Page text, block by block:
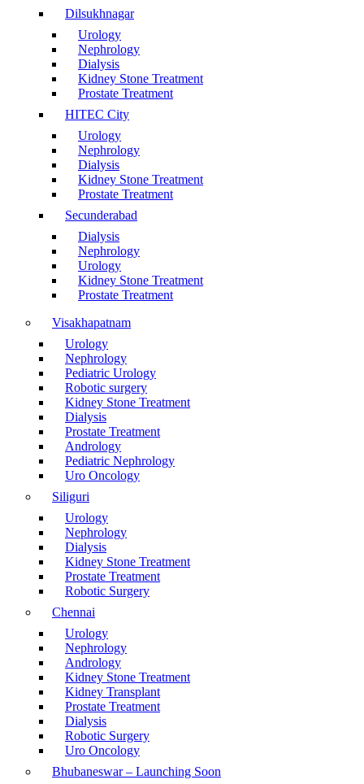
Dilsukhnagar
Urology
Nephrology
Dialysis
Kidney Stone Treatment
Prostate Treatment
HITEC City
Urology
Nephrology
Dialysis
Kidney Stone Treatment
Prostate Treatment
Secunderabad
Dialysis
Nephrology
Urology
Kidney Stone Treatment
Prostate Treatment
Visakhapatnam
Urology
Nephrology
Pediatric Urology
Robotic surgery
Kidney Stone Treatment
Dialysis
Prostate Treatment
Andrology
Pediatric Nephrology
Uro Oncology
Siliguri
Urology
Nephrology
Dialysis
Kidney Stone Treatment
Prostate Treatment
Robotic Surgery
Chennai
Urology
Nephrology
Andrology
Kidney Stone Treatment
Kidney Transplant
Prostate Treatment
Dialysis
Robotic Surgery
Uro Oncology
Bhubaneswar – Launching Soon